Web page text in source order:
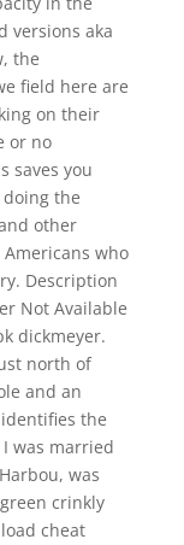
versions aka
the
field here are
on their
or no
saves you
the
other
who
Description
Not Available
dickmeyer.
north of
and an
the
was married
was
crinkly
cheat